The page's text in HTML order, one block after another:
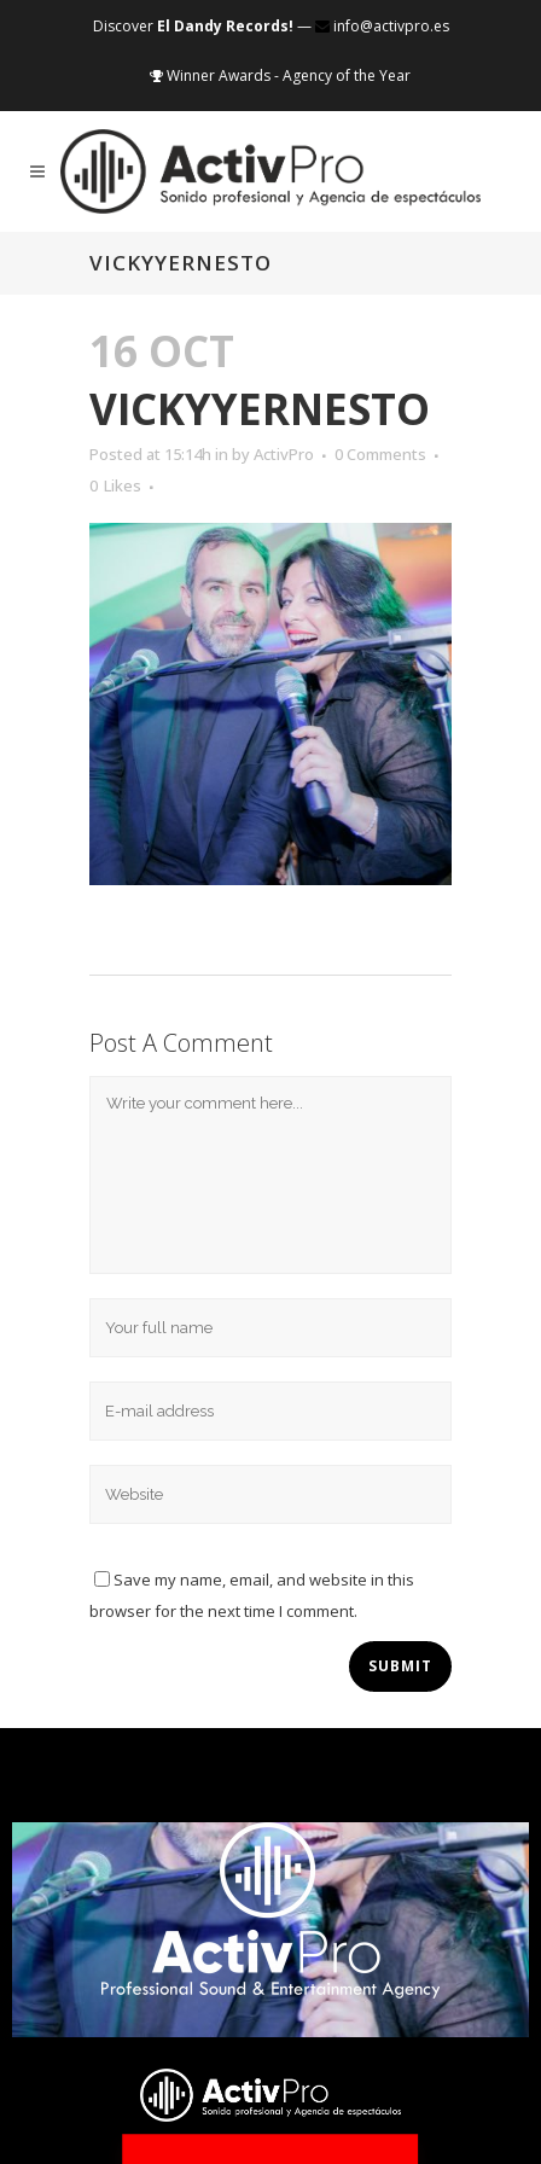
Discover El Dandy Records! — info@activpro.es
Winner Awards - Agency of the Year
VICKYYERNESTO
16 OCT
VICKYYERNESTO
Posted at 15:14h in by ActivPro
0 Comments
0 Likes
Post A Comment
Save my name, email, and website in this
browser for the next time I comment.